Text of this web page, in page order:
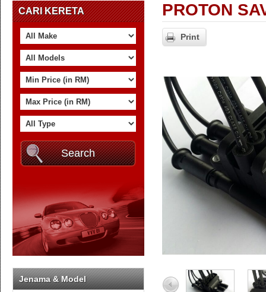
CARI KERETA
Jenama & Model
PROTON
Print